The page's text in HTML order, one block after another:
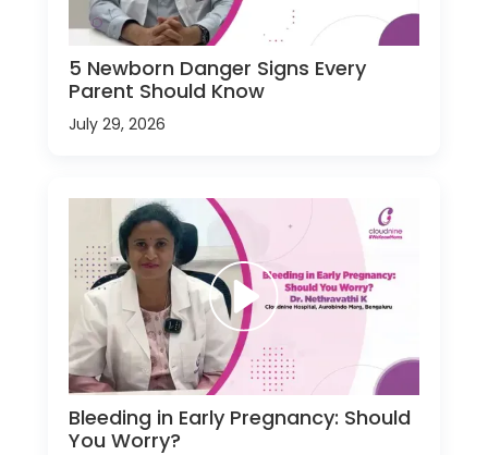
5 Newborn Danger Signs Every
Parent Should Know
July 29, 2026
Bleeding in Early Pregnancy: Should
You Worry?